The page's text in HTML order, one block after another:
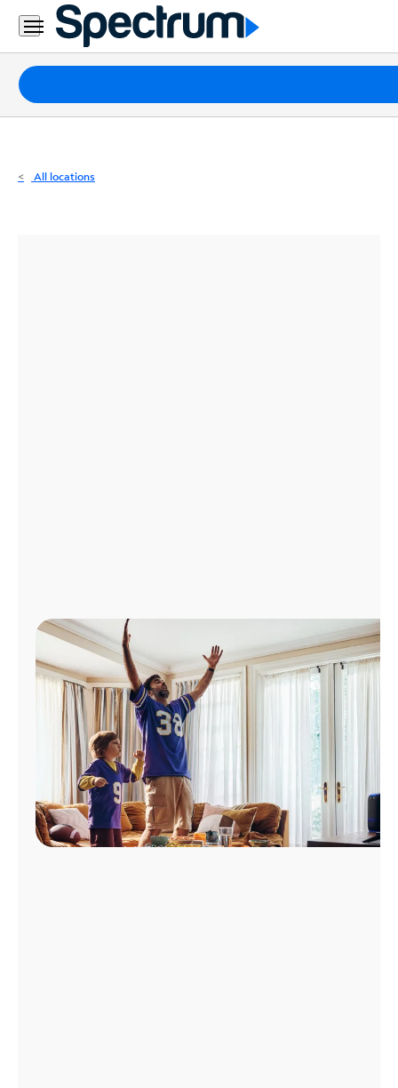
Residential
Business
Packages
Internet
All locations